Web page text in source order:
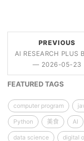
PREVIOUS
AI RESEARCH PLUS
— 2026-05-23
FEATURED TAGS
computer program
Python 美食 AI
data science digital